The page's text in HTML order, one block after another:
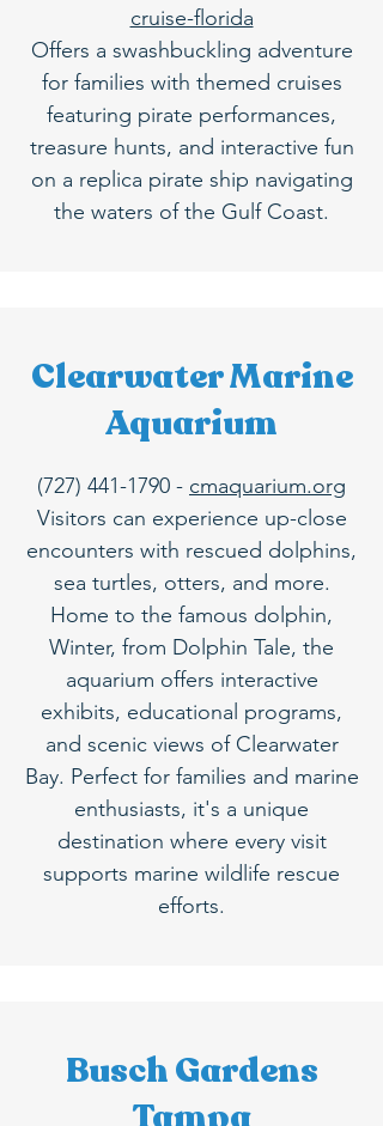
cruise-florida
Offers a swashbuckling adventure
for families with themed cruises
featuring pirate performances,
treasure hunts, and interactive fun
on a replica pirate ship navigating
the waters of the Gulf Coast.
Clearwater Marine
Aquarium
(727) 441-1790 - cmaquarium.org
Visitors can experience up-close
encounters with rescued dolphins,
sea turtles, otters, and more.
Home to the famous dolphin,
Winter, from Dolphin Tale, the
aquarium offers interactive
exhibits, educational programs,
and scenic views of Clearwater
Bay. Perfect for families and marine
enthusiasts, it's a unique
destination where every visit
supports marine wildlife rescue
efforts.
Busch Gardens